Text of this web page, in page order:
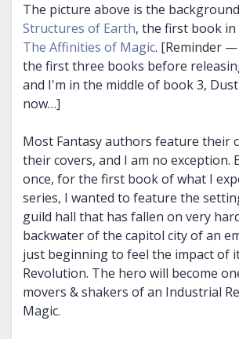
The picture above is the
Structures of Earth, the first book in
The Affinities of Magic. [Reminder
the first three books before
and I'm in the middle of book 3,
now…]
Most Fantasy authors feature their
their covers, and I am no exception.
once, for the first book of what I
series, I wanted to feature the
guild hall that has fallen on very
backwater of the capitol city of an
just beginning to feel the impact of
Revolution. The hero will become
movers & shakers of an Industrial
Magic.